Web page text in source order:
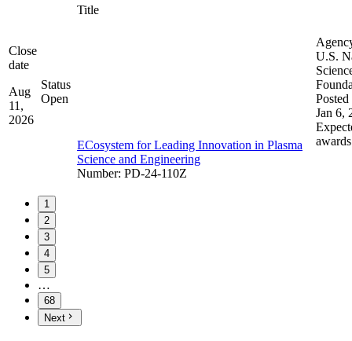
Close
date
Aug
11,
2026
Status
Open
Title
ECosystem for Leading Innovation in Plasma
Science and Engineering
Number: PD-24-110Z
U.S.
Posted
Jan 6,
awards
1
2
3
4
5
…
68
Next